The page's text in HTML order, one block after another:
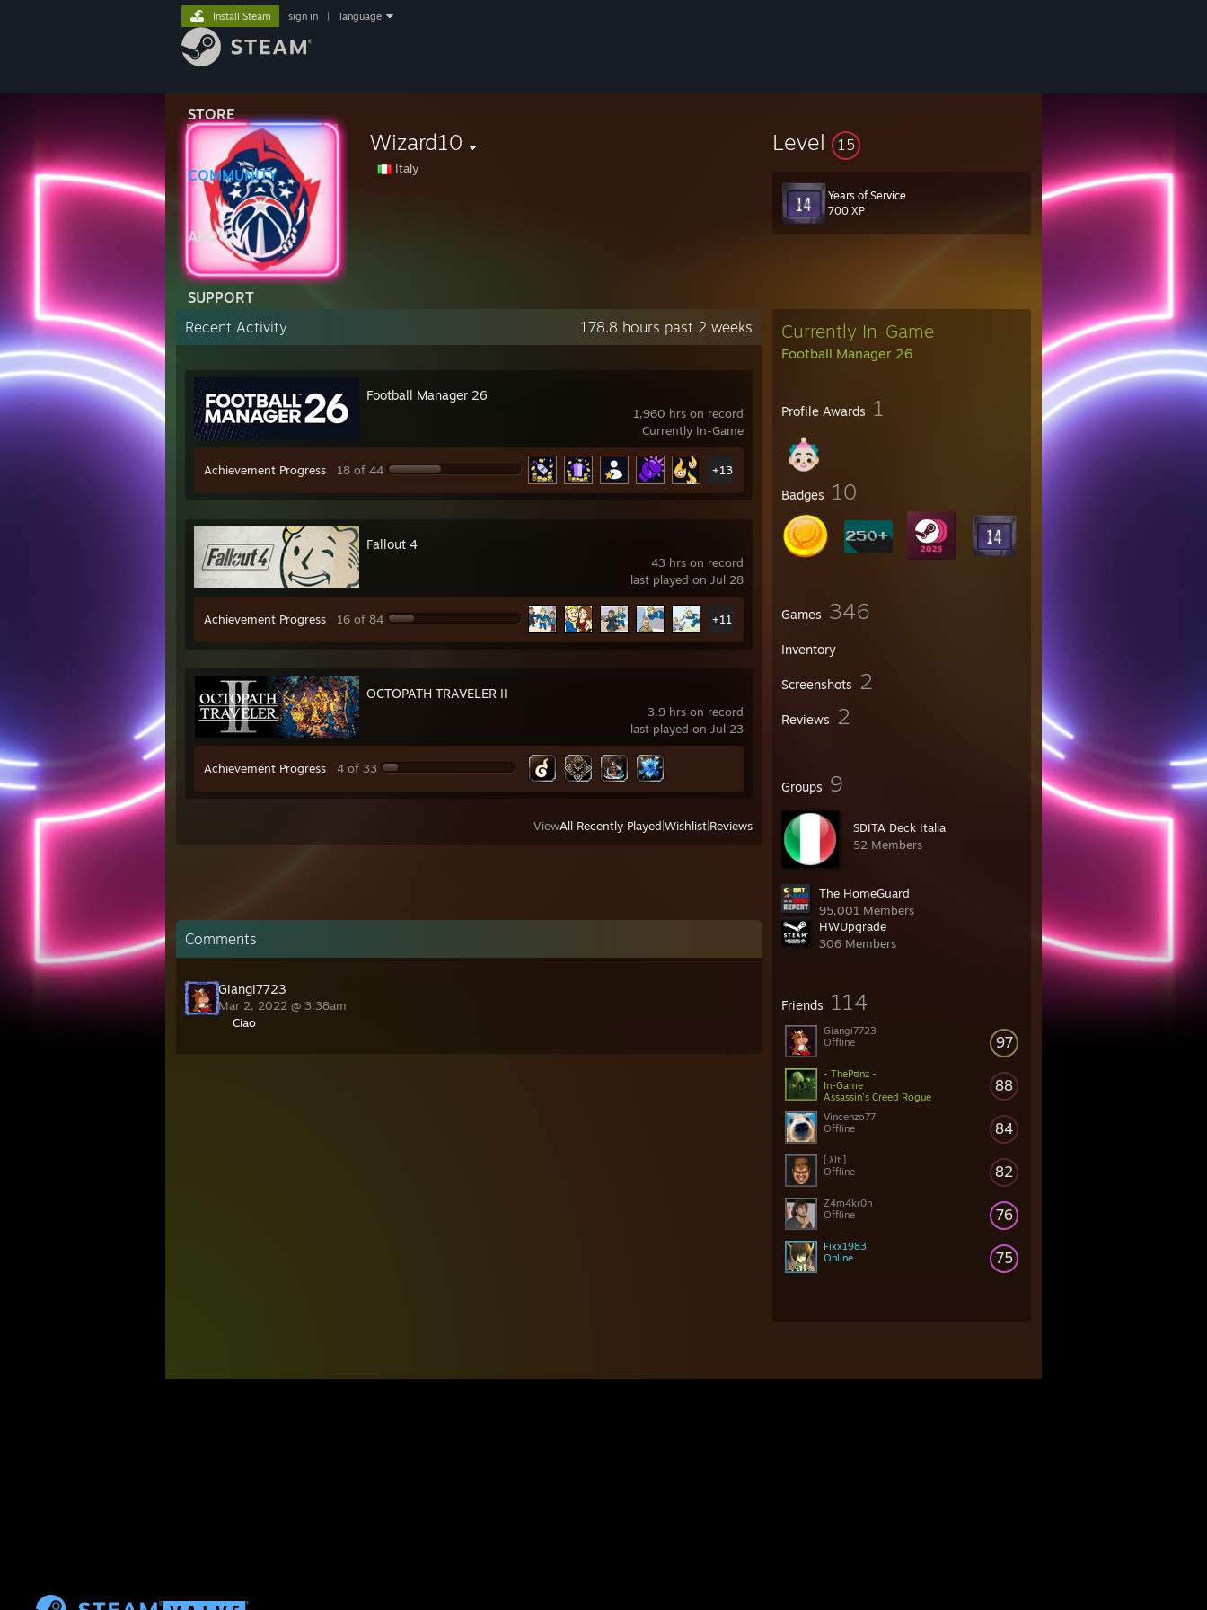
STORE
COMMUNITY
ABOUT
SUPPORT
Install Steam sign in language
Wizard10
Italy
Level 15
Years of Service
700 XP
Currently In-Game
Football Manager 26
Profile Awards 1
Badges 10
Games 346
Inventory
Screenshots 2
Reviews 2
Groups 9
SDITA Deck Italia
52 Members
The HomeGuard
95,001 Members
HWUpgrade
306 Members
Friends 114
97
Giangi7723
Offline
88
- ThePಠnz -
In-Game
Assassin's Creed Rogue
84
Vincenzo77
Offline
82
[ λlt ]
Offline
76
Z4m4kr0n
Offline
75
Fixx1983
Online
Recent Activity 178.8 hours past 2 weeks
1,960 hrs on record
Currently In-Game
Football Manager 26
Achievement Progress 18 of 44 +13
43 hrs on record
last played on Jul 28
Fallout 4
Achievement Progress 16 of 84 +11
3.9 hrs on record
last played on Jul 23
OCTOPATH TRAVELER II
Achievement Progress 4 of 33
ViewAll Recently Played Wishlist Reviews
Comments
Giangi7723
Mar 2, 2022 @ 3:38am
Ciao